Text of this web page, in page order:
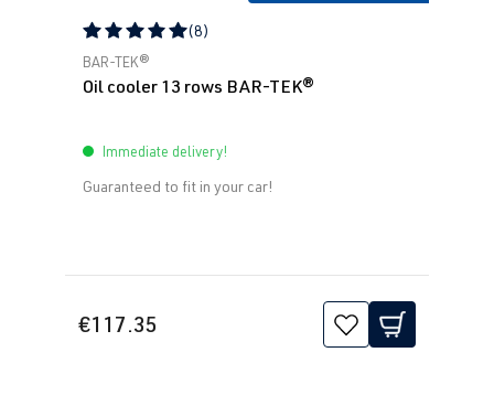
Average rating of 5 out of 5 stars
(8)
BAR-TEK®
Oil cooler 13 rows BAR-TEK®
Immediate delivery!
Guaranteed to fit in your car!
€117.35